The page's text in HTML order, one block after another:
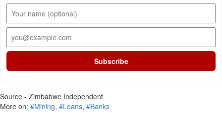
Subscribe
Source - Zimbabwe Independent
More on: #Mining, #Loans, #Banks